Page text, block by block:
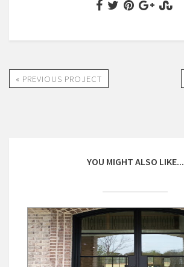
« PREVIOUS PROJECT
YOU MIGHT ALSO LIKE...